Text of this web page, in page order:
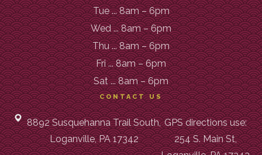
Tue ... 8am – 6pm
Wed ... 8am – 6pm
Thu ... 8am – 6pm
Fri ... 8am – 6pm
Sat ... 8am – 6pm
CONTACT US
8892 Susquehanna Trail South,
Loganville, PA 17342
GPS directions use:
254 S. Main St,